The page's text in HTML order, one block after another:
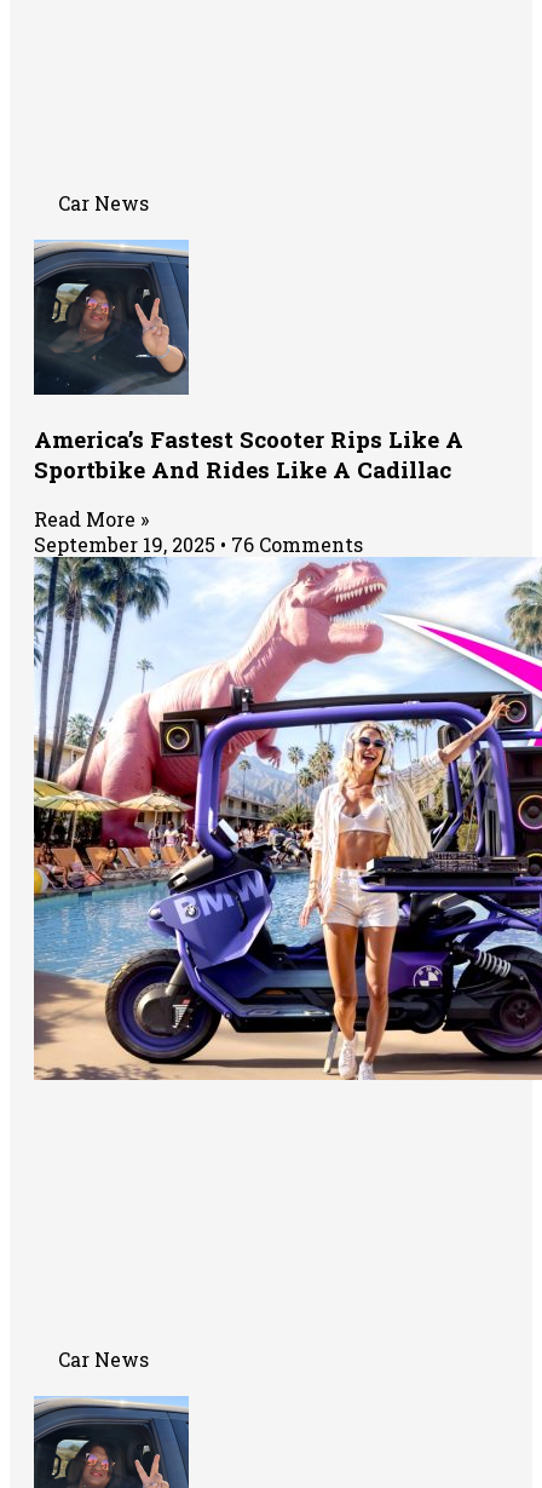
Car News
America’s Fastest Scooter Rips Like A
Sportbike And Rides Like A Cadillac
Read More »
September 19, 2025
76 Comments
Car News